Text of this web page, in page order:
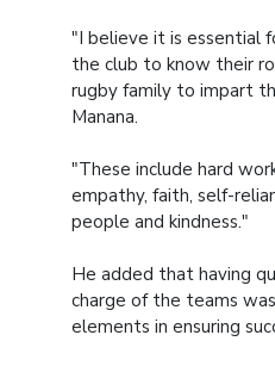
"I believe it is essential
the club to know their
rugby family to impart
Manana.
"These include hard
empathy, faith, self-
people and kindness."
He added that having
charge of the teams
elements in ensuring